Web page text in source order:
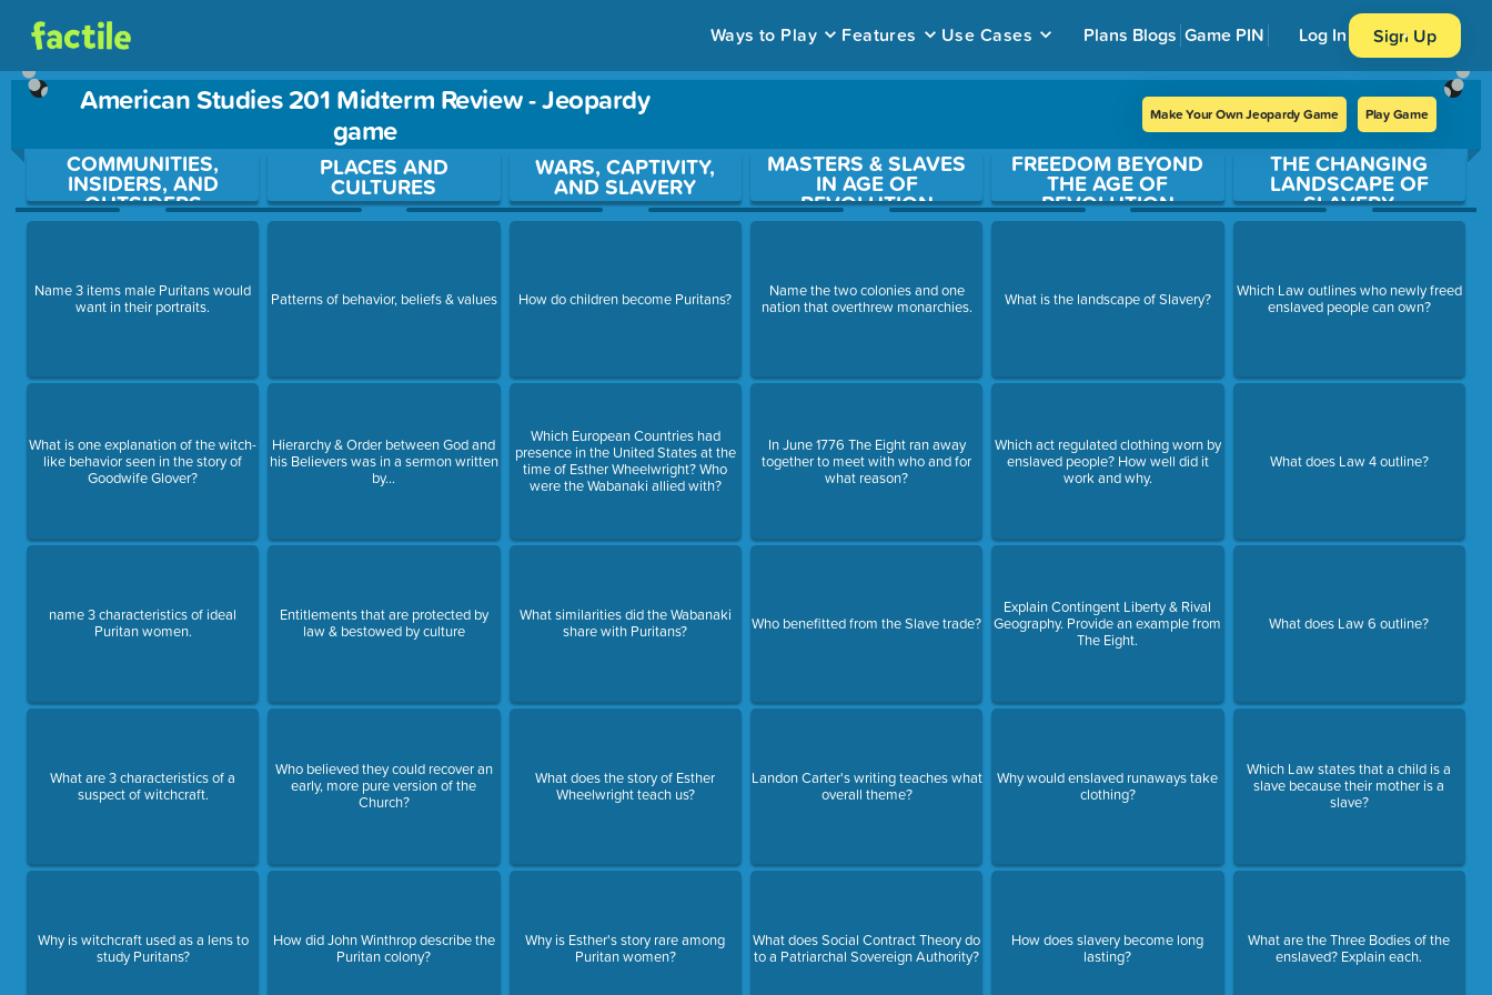
Ways to Play Features Use Cases Plans Blogs Game PIN Log In Sign Up
American Studies 201 Midterm Review - Jeopardy
game
Make Your Own Jeopardy Game Play Game
Use arrow keys to move between questions. Press Enter or Space to open a question.
COMMUNITIES,
INSIDERS, AND
OUTSIDERS
Name 3 items male Puritans would
want in their portraits.
What is one explanation of the witch-
like behavior seen in the story of
Goodwife Glover?
name 3 characteristics of ideal
Puritan women.
What are 3 characteristics of a
suspect of witchcraft.
Why is witchcraft used as a lens to
study Puritans?
PLACES AND
CULTURES
Patterns of behavior, beliefs & values
Hierarchy & Order between God and
his Believers was in a sermon written
by...
Entitlements that are protected by
law & bestowed by culture
Who believed they could recover an
early, more pure version of the
Church?
How did John Winthrop describe the
Puritan colony?
WARS, CAPTIVITY,
AND SLAVERY
How do children become Puritans?
Which European Countries had
presence in the United States at the
time of Esther Wheelwright? Who
were the Wabanaki allied with?
What similarities did the Wabanaki
share with Puritans?
What does the story of Esther
Wheelwright teach us?
Why is Esther's story rare among
Puritan women?
MASTERS & SLAVES
IN AGE OF
REVOLUTION
Name the two colonies and one
nation that overthrew monarchies.
In June 1776 The Eight ran away
together to meet with who and for
what reason?
Who benefitted from the Slave trade?
Landon Carter's writing teaches what
overall theme?
What does Social Contract Theory do
to a Patriarchal Sovereign Authority?
FREEDOM BEYOND
THE AGE OF
REVOLUTION
What is the landscape of Slavery?
Which act regulated clothing worn by
enslaved people? How well did it
work and why.
Explain Contingent Liberty & Rival
Geography. Provide an example from
The Eight.
Why would enslaved runaways take
clothing?
How does slavery become long
lasting?
THE CHANGING
LANDSCAPE OF
SLAVERY
Which Law outlines who newly freed
enslaved people can own?
What does Law 4 outline?
What does Law 6 outline?
Which Law states that a child is a
slave because their mother is a
slave?
What are the Three Bodies of the
enslaved? Explain each.